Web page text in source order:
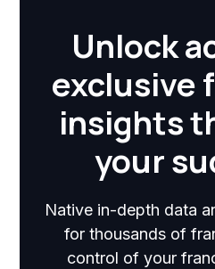
Unlock
exclusive
insights
your
Native in-depth data
for thousands of
control of your